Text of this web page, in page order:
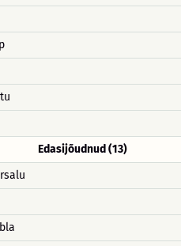
Edasijõudnud (13)